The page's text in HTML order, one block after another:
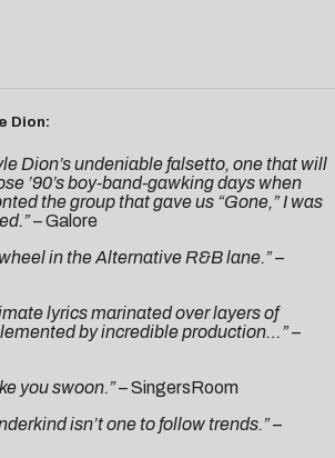
Dion:
Dion’s undeniable falsetto, one that will
’90’s boy-band-gawking days when
the group that gave us “Gone,” I was
–Galore
in the Alternative R&B lane.”–
lyrics marinated over layers of
by incredible production…”–
you swoon.”–SingersRoom
isn’t one to follow trends.”–